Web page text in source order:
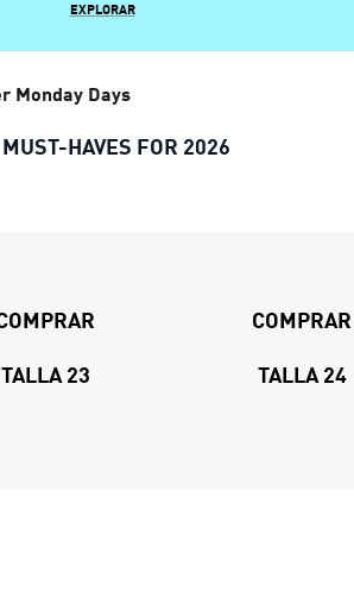
EXPLORAR
Monday Days
MUST-HAVES FOR 2026
TALLA 23
COMPRAR
TALLA 24